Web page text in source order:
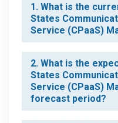
1. What is the
States
Service (CPaaS)
2. What is the
States
Service (CPaaS)
forecast period?